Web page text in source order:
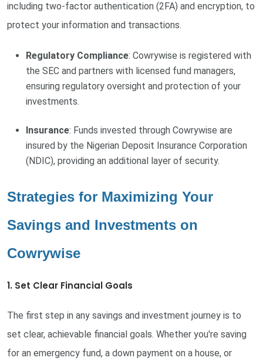
including two-factor authentication (2FA) and encryption, to
protect your information and transactions.
Regulatory Compliance: Cowrywise is registered with
the SEC and partners with licensed fund managers,
ensuring regulatory oversight and protection of your
investments.
Insurance: Funds invested through Cowrywise are
insured by the Nigerian Deposit Insurance Corporation
(NDIC), providing an additional layer of security.
Strategies for Maximizing Your
Savings and Investments on
Cowrywise
1. Set Clear Financial Goals
The first step in any savings and investment journey is to
set clear, achievable financial goals. Whether you're saving
for an emergency fund, a down payment on a house, or